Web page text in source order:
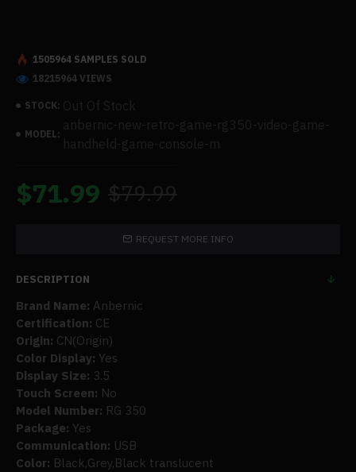
STOCK: Out Of Stock
MODEL:
anbernic-new-retro-game-rg350-video-game-
handheld-game-console-m
1505964 SAMPLES SOLD
18215964 VIEWS
$71.99 $79.99
REQUEST MORE INFO
DESCRIPTION
Brand Name: Anbernic
Certification: CE
Origin: CN(Origin)
Color Display: Yes
Display Size: 3.5
Touch Screen: No
Model Number: RG 350
Package: Yes
Communication: USB
Color: Black,Grey,Black translucent